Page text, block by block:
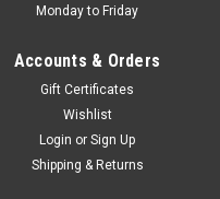
Monday to Friday
Accounts & Orders
Gift Certificates
Wishlist
Login or Sign Up
Shipping & Returns